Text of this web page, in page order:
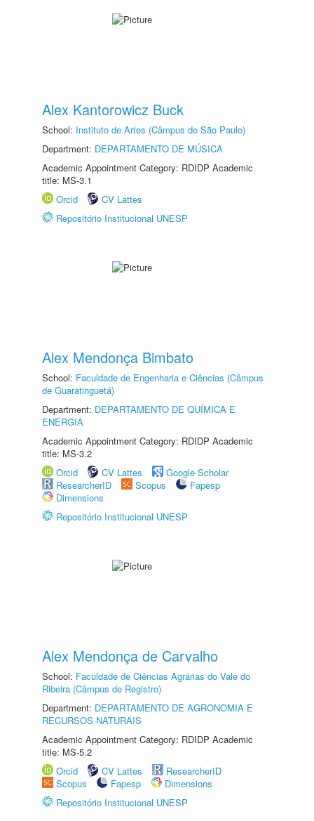
Alex Kantorowicz Buck
School: Instituto de Artes (Câmpus de São Paulo)
Department: DEPARTAMENTO DE MÚSICA
Academic Appointment Category: RDIDP Academic
title: MS-3.1
Orcid
CV Lattes
Repositório Institucional UNESP
Alex Mendonça Bimbato
School: Faculdade de Engenharia e Ciências (Câmpus
de Guaratinguetá)
Department: DEPARTAMENTO DE QUÍMICA E
ENERGIA
Academic Appointment Category: RDIDP Academic
title: MS-3.2
Orcid
CV Lattes
Google Scholar
ResearcherID
Scopus
Fapesp
Dimensions
Repositório Institucional UNESP
Alex Mendonça de Carvalho
School: Faculdade de Ciências Agrárias do Vale do
Ribeira (Câmpus de Registro)
Department: DEPARTAMENTO DE AGRONOMIA E
RECURSOS NATURAIS
Academic Appointment Category: RDIDP Academic
title: MS-5.2
Orcid
CV Lattes
ResearcherID
Scopus
Fapesp
Dimensions
Repositório Institucional UNESP